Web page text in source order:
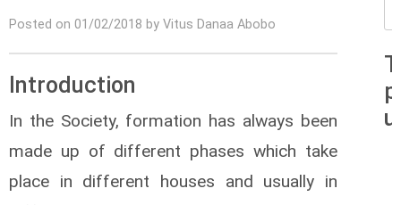
Posted on 01/02/2018 by Vitus Danaa Abobo
Introduction
In the Society, formation has always been
made up of different phases which take
place in different houses and usually in